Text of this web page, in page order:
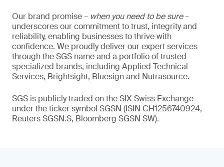
Our brand promise – when you need to be sure–
underscores our commitment to trust, integrity and
reliability, enabling businesses to thrive with
confidence. We proudly deliver our expert services
through the SGS name and a portfolio of trusted
specialized brands, including Applied Technical
Services, Brightsight, Bluesign and Nutrasource.
SGS is publicly traded on the SIX Swiss Exchange
under the ticker symbol SGSN (ISIN CH1256740924,
Reuters SGSN.S, Bloomberg SGSN SW).